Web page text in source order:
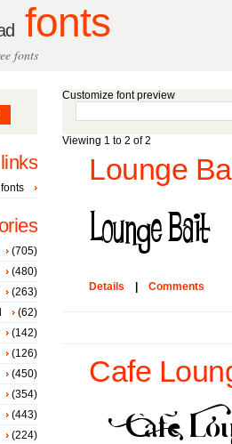
fonts
fonts
Customize font preview
Viewing 1 to 2 of 2
Lounge
Details Comments
Cafe
(705)
(480)
(263)
(62)
(142)
(126)
(450)
(354)
(443)
(224)